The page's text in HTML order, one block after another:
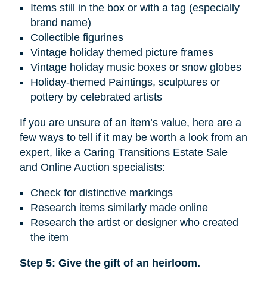
Items still in the box or with a tag (especially
brand name)
Collectible figurines
Vintage holiday themed picture frames
Vintage holiday music boxes or snow globes
Holiday-themed Paintings, sculptures or
pottery by celebrated artists
If you are unsure of an item’s value, here are a
few ways to tell if it may be worth a look from an
expert, like a Caring Transitions Estate Sale
and Online Auction specialists:
Check for distinctive markings
Research items similarly made online
Research the artist or designer who created
the item
Step 5: Give the gift of an heirloom.